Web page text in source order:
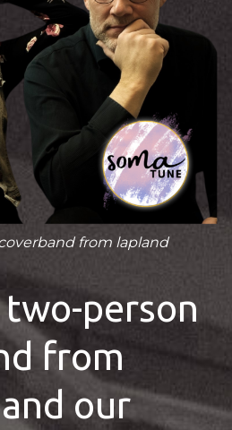
from lapland
two-person
from
our